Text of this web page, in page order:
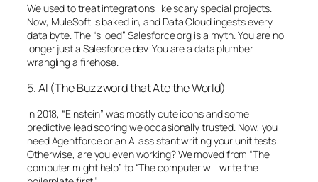
We used to treat integrations like scary special projects.
Now, MuleSoft is baked in, and Data Cloud ingests every
data byte. The “siloed” Salesforce org is a myth. You are no
longer just a Salesforce dev. You are a data plumber
wrangling a firehose.
5. AI (The Buzzword that Ate the World)
In 2018, “Einstein” was mostly cute icons and some
predictive lead scoring we occasionally trusted. Now, you
need Agentforce or an AI assistant writing your unit tests.
Otherwise, are you even working? We moved from “The
computer might help” to “The computer will write the